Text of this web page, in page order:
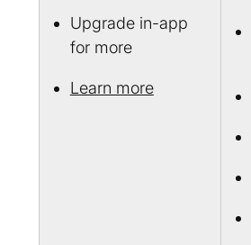
Upgrade in-app
for more
Learn more